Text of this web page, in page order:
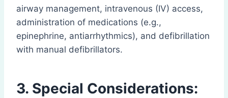
airway management, intravenous (IV) access,
administration of medications (e.g.,
epinephrine, antiarrhythmics), and defibrillation
with manual defibrillators.
3. Special Considerations: